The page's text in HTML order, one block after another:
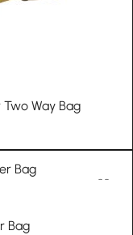
Way Bag
Bag